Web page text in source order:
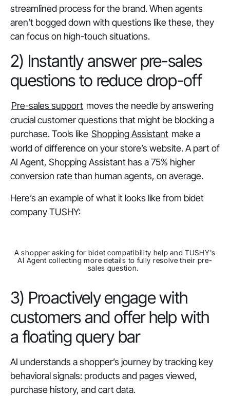
streamlined process for the brand. When agents
aren’t bogged down with questions like these, they
can focus on high-touch situations.
2) Instantly answer pre-sales
questions to reduce drop-off
Pre-sales support moves the needle by answering
crucial customer questions that might be blocking a
purchase. Tools like Shopping Assistant make a
world of difference on your store’s website. A part of
AI Agent, Shopping Assistant has a 75% higher
conversion rate than human agents, on average.
Here’s an example of what it looks like from bidet
company TUSHY:
A shopper asking for bidet compatibility help and TUSHY's
AI Agent collecting more details to fully resolve their pre-
sales question.
3) Proactively engage with
customers and offer help with
a floating query bar
AI understands a shopper’s journey by tracking key
behavioral signals: products and pages viewed,
purchase history, and cart data.